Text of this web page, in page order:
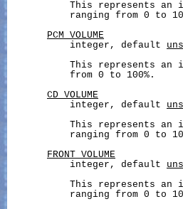
This represents an
ranging from 0 to
PCM_VOLUME
           integer, default
This represents an
           from 0 to 100%.
CD_VOLUME
           integer, default
This represents an
ranging from 0 to
FRONT_VOLUME
           integer, default
This represents an
ranging from 0 to